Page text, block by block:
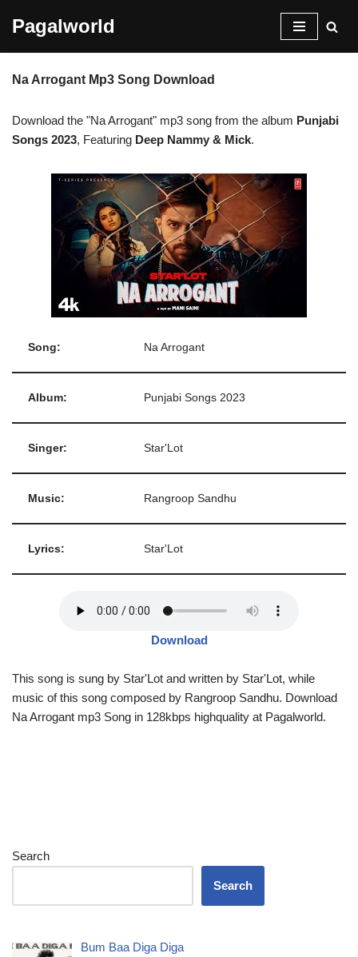
content
Pagalworld
Na Arrogant Mp3 Song Download
Download the "Na Arrogant" mp3 song from the album Punjabi
Songs 2023, Featuring Deep Nammy & Mick.
Song: Na Arrogant
Album: Punjabi Songs 2023
Singer: Star'Lot
Music: Rangroop Sandhu
Lyrics: Star'Lot
Download
This song is sung by Star'Lot and written by Star'Lot, while
music of this song composed by Rangroop Sandhu. Download
Na Arrogant mp3 Song in 128kbps highquality at Pagalworld.
Search
Search
Bum Baa Diga Diga